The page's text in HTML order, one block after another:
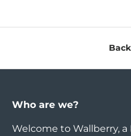
Who are we?
Welcome to Wallberry,